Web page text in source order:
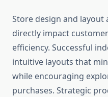
Store design and layout
directly impact
efficiency. Successful
intuitive layouts that
while encouraging
purchases. Strategic